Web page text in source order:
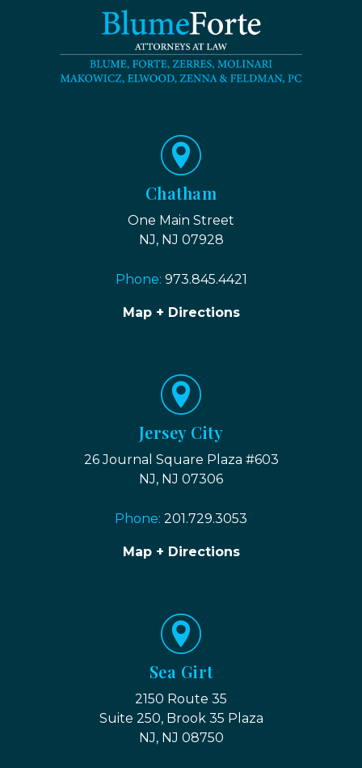
Chatham
One Main Street
NJ, NJ 07928
Phone: 973.845.4421
Map + Directions
Jersey City
26 Journal Square Plaza #603
NJ, NJ 07306
Phone: 201.729.3053
Map + Directions
Sea Girt
2150 Route 35
Suite 250, Brook 35 Plaza
NJ, NJ 08750